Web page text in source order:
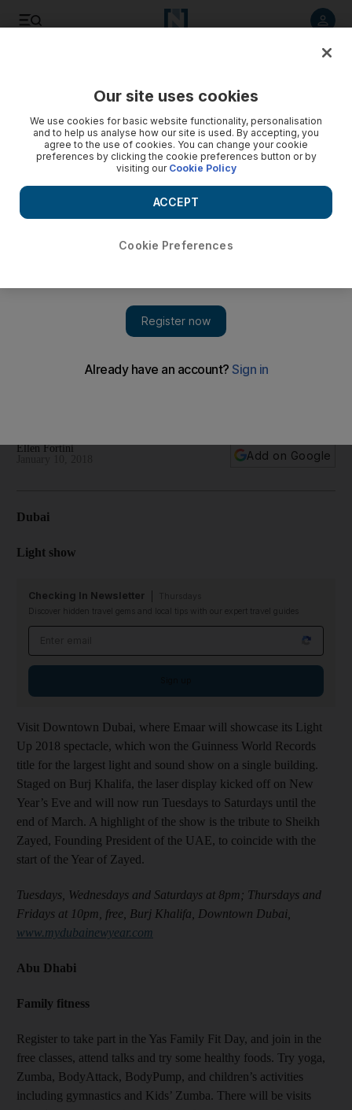
Khalifa, children will enjoy Kite Day at Orange Wheels in Al
Ellen Fortini
Add on Google
Dubai
Light show
Checking In Newsletter
Discover hidden travel gems and local tips with our expert travel guides
Visit Downtown Dubai, where Emaar will showcase its Light
Up 2018 spectacle, which won the Guinness World Records
title for the largest light and sound show on a single building.
Staged on Burj Khalifa, the laser display kicked off on New
Year’s Eve and will now run Tuesdays to Saturdays until the
end of March. A highlight of the show is the tribute to Sheikh
Zayed, Founding President of the UAE, to coincide with the
start of the Year of Zayed.
Tuesdays, Wednesdays and Saturdays at 8pm; Thursdays and
Fridays at 10pm, free, Burj Khalifa, Downtown Dubai,
www.mydubainewyear.com
Abu Dhabi
Family fitness
Register to take part in the Yas Family Fit Day, and join in the
free classes, attend talks and try some healthy foods. Try yoga,
Zumba, BodyAttack, BodyPump, and children’s activities
including gymnastics and Kids’ Zumba. There will be visits
Our site uses cookies
We use cookies for basic website functionality, personalisation
and to help us analyse how our site is used. By accepting, you
agree to the use of cookies. You can change your cookie
preferences by clicking the cookie preferences button or by
visiting our Cookie Policy
Cookie Preferences
ACCEPT